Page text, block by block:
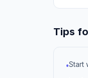
Tips
•Start